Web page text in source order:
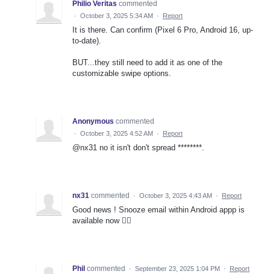
Philio Veritas commented
· October 3, 2025 5:34 AM · Report
It is there. Can confirm (Pixel 6 Pro, Android 16, up-
to-date).
BUT...they still need to add it as one of the
customizable swipe options.
Anonymous commented
· October 3, 2025 4:52 AM · Report
@nx31 no it isn't don't spread ********.
nx31 commented · October 3, 2025 4:43 AM · Report
Good news ! Snooze email within Android appp is
available now 👍🏻
Phil commented · September 23, 2025 1:04 PM · Report